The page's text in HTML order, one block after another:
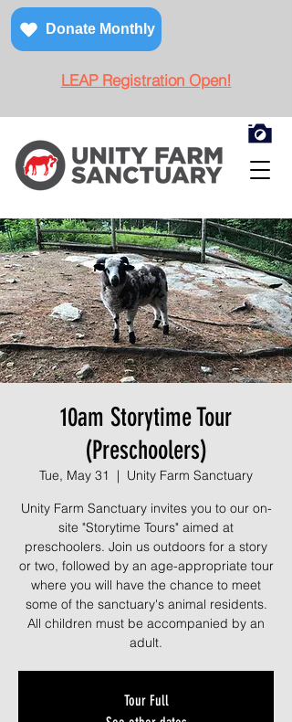
Donate Monthly
LEAP Registration Open!
10am Storytime Tour
(Preschoolers)
Tue, May 31
  |
Unity Farm Sanctuary
Unity Farm Sanctuary invites you to our on-
site "Storytime Tours" aimed at
preschoolers. Join us outdoors for a story
or two, followed by an age-appropriate tour
where you will have the chance to meet
some of the sanctuary's animal residents.
All children must be accompanied by an
adult.
Tour Full